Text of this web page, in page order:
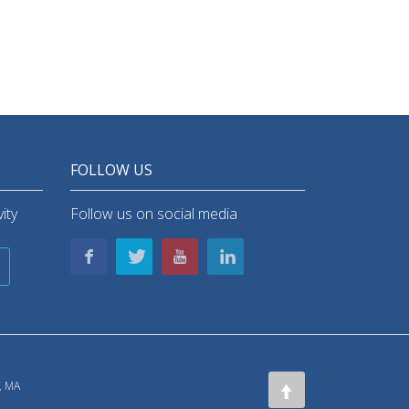
FOLLOW US
Follow us on social media
MA